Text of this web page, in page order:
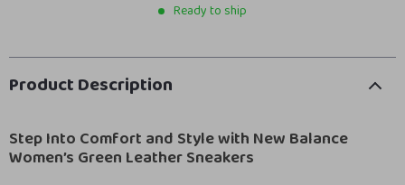
Ready to ship
Product Description
Step Into Comfort and Style with New Balance
Women’s Green Leather Sneakers